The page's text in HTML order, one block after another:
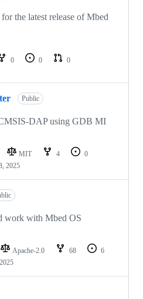
the latest release of Mbed
0 0
0
Public
DAP using GDB MI
MIT 4
0
2025
work with Mbed OS
Apache-2.0 68
6